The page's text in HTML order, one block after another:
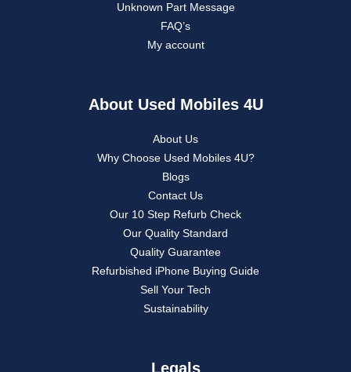
Unknown Part Message
FAQ’s
My account
About Used Mobiles 4U
About Us
Why Choose Used Mobiles 4U?
Blogs
Contact Us
Our 10 Step Refurb Check
Our Quality Standard
Quality Guarantee
Refurbished iPhone Buying Guide
Sell Your Tech
Sustainability
Legals